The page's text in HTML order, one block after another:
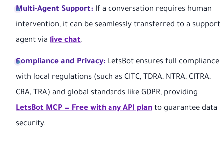
Multi-Agent Support: If a conversation requires human
intervention, it can be seamlessly transferred to a support
agent via live chat.
Compliance and Privacy: LetsBot ensures full compliance
with local regulations (such as CITC, TDRA, NTRA, CITRA,
CRA, TRA) and global standards like GDPR, providing
LetsBot MCP — Free with any API plan to guarantee data
security.